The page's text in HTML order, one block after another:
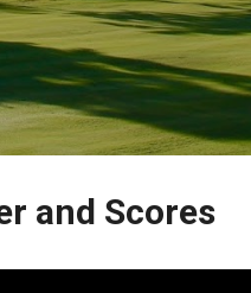
and Scores